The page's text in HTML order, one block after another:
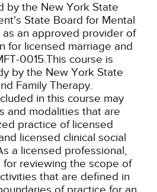
by the New York State
State Board for Mental
an approved provider of
for licensed marriage and
0015.This course is
by the New York State
Family Therapy.
in this course may
and modalities that are
practice of licensed
licensed clinical social
a licensed professional,
reviewing the scope of
that are defined in